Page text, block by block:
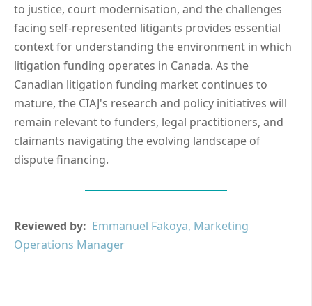
to justice, court modernisation, and the challenges
facing self-represented litigants provides essential
context for understanding the environment in which
litigation funding operates in Canada. As the
Canadian litigation funding market continues to
mature, the CIAJ's research and policy initiatives will
remain relevant to funders, legal practitioners, and
claimants navigating the evolving landscape of
dispute financing.
Reviewed by: Emmanuel Fakoya, Marketing
Operations Manager